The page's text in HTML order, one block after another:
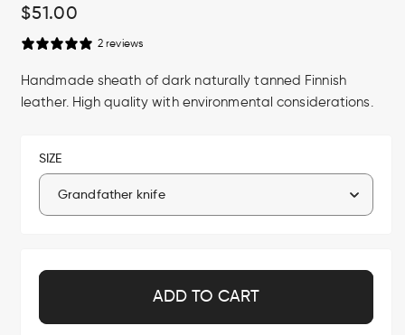
Regular
price
$51.00
2 reviews
Handmade sheath of dark naturally tanned Finnish
leather. High quality with environmental considerations.
SIZE
ADD TO CART